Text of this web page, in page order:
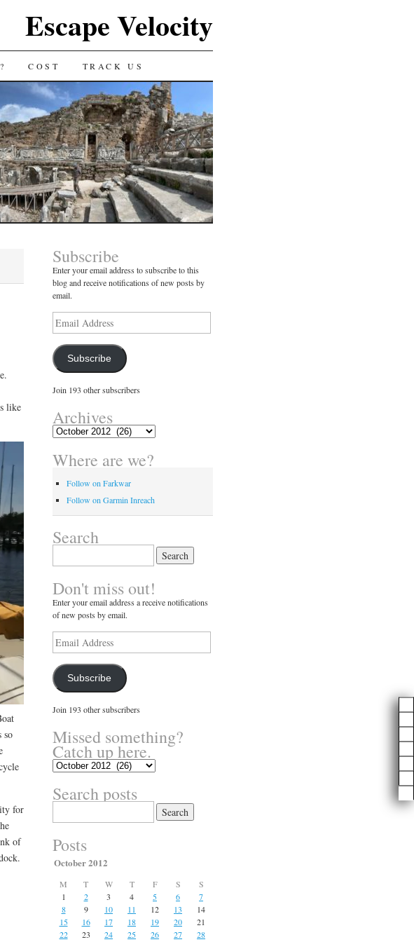
Escape Velocity
COST TRACK US
like
so
for
of
Subscribe
Enter your email address to subscribe to this
blog and receive notifications of new posts by
email.
Email
Address
Subscribe
Join 193 other subscribers
Archives
Archives
Where are we?
Follow on Farkwar
Follow on Garmin Inreach
Search
Don't miss out!
Enter your email address a receive notifications
of new posts by email.
Email
Address
Subscribe
Join 193 other subscribers
Missed something?
Catch up here.
Missed
Catch
up
Search posts
for:
Posts
October 2012
M T W T F S
S
1
2 3 4 5 6
7
8
9 10 11 12 13
14
15
16 17 18 19 20
21
22
23 24 25 26 27
28